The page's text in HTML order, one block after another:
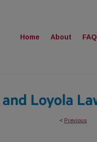
Home About FAQ
< Previous